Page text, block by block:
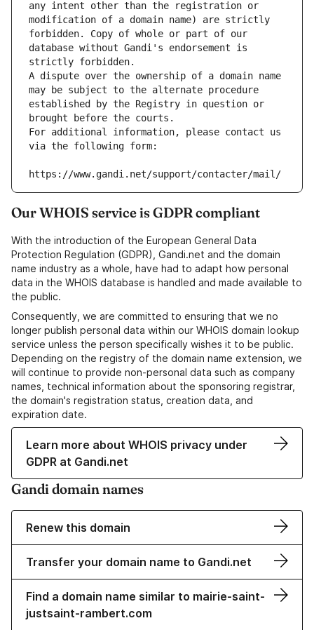
any intent other than the registration or
modification of a domain name) are strictly
forbidden. Copy of whole or part of our
database without Gandi's endorsement is
strictly forbidden.
A dispute over the ownership of a domain name
may be subject to the alternate procedure
established by the Registry in question or
brought before the courts.
For additional information, please contact us
via the following form:
https://www.gandi.net/support/contacter/mail/
Our WHOIS service is GDPR compliant
With the introduction of the European General Data
Protection Regulation (GDPR), Gandi.net and the domain
name industry as a whole, have had to adapt how personal
data in the WHOIS database is handled and made available to
the public.
Consequently, we are committed to ensuring that we no
longer publish personal data within our WHOIS domain lookup
service unless the person specifically wishes it to be public.
Depending on the registry of the domain name extension, we
will continue to provide non-personal data such as company
names, technical information about the sponsoring registrar,
the domain's registration status, creation data, and
expiration date.
Learn more about WHOIS privacy under
GDPR at Gandi.net
Gandi domain names
Renew this domain
Transfer your domain name to Gandi.net
Find a domain name similar to mairie-saint-
justsaint-rambert.com